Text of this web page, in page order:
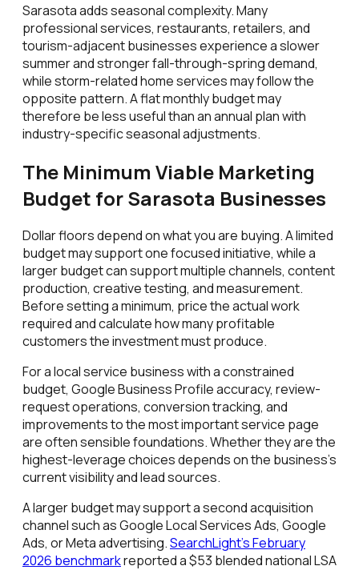
Sarasota adds seasonal complexity. Many
professional services, restaurants, retailers, and
tourism-adjacent businesses experience a slower
summer and stronger fall-through-spring demand,
while storm-related home services may follow the
opposite pattern. A flat monthly budget may
therefore be less useful than an annual plan with
industry-specific seasonal adjustments.
The Minimum Viable Marketing
Budget for Sarasota Businesses
Dollar floors depend on what you are buying. A limited
budget may support one focused initiative, while a
larger budget can support multiple channels, content
production, creative testing, and measurement.
Before setting a minimum, price the actual work
required and calculate how many profitable
customers the investment must produce.
For a local service business with a constrained
budget, Google Business Profile accuracy, review-
request operations, conversion tracking, and
improvements to the most important service page
are often sensible foundations. Whether they are the
highest-leverage choices depends on the business's
current visibility and lead sources.
A larger budget may support a second acquisition
channel such as Google Local Services Ads, Google
Ads, or Meta advertising.SearchLight's February
2026 benchmarkreported a $53 blended national LSA